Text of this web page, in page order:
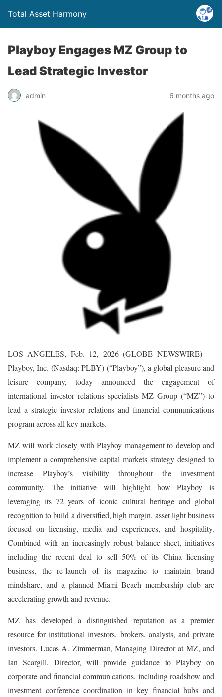
Total Asset Harmony
Playboy Engages MZ Group to
Lead Strategic Investor
admin 6 months ago
LOS ANGELES, Feb. 12, 2026 (GLOBE NEWSWIRE) —
Playboy, Inc. (Nasdaq: PLBY) (“Playboy”), a global pleasure and
leisure company, today announced the engagement of
international investor relations specialists MZ Group (“MZ”) to
lead a strategic investor relations and financial communications
program across all key markets.
MZ will work closely with Playboy management to develop and
implement a comprehensive capital markets strategy designed to
increase Playboy’s visibility throughout the investment
community. The initiative will highlight how Playboy is
leveraging its 72 years of iconic cultural heritage and global
recognition to build a diversified, high margin, asset light business
focused on licensing, media and experiences, and hospitality.
Combined with an increasingly robust balance sheet, initiatives
including the recent deal to sell 50% of its China licensing
business, the re-launch of its magazine to maintain brand
mindshare, and a planned Miami Beach membership club are
accelerating growth and revenue.
MZ has developed a distinguished reputation as a premier
resource for institutional investors, brokers, analysts, and private
investors. Lucas A. Zimmerman, Managing Director at MZ, and
Ian Scargill, Director, will provide guidance to Playboy on
corporate and financial communications, including roadshow and
investment conference coordination in key financial hubs and